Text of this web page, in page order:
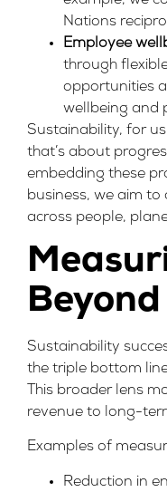
Nations
Employee
through
opportunities
wellbeing and
Sustainability, for
that’s about
embedding these
business, we aim
across people,
Sustainability
the triple bottom
This broader lens
revenue to long-
Examples of
Reduction in